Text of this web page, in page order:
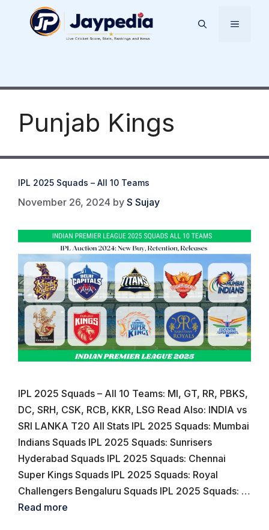
Menu
Punjab Kings
IPL 2025 Squads – All 10 Teams
November 26, 2024 by S Sujay
IPL 2025 Squads – All 10 Teams: MI, GT, RR, PBKS,
DC, SRH, CSK, RCB, KKR, LSG Read Also: INDIA vs
SRI LANKA T20 All Stats IPL 2025 Squads: Mumbai
Indians Squads IPL 2025 Squads: Sunrisers
Hyderabad Squads IPL 2025 Squads: Chennai
Super Kings Squads IPL 2025 Squads: Royal
Challengers Bengaluru Squads IPL 2025 Squads: …
Read more